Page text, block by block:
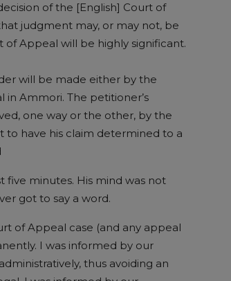
of the [English] Court of
judgment may, or may not, be
Appeal will be highly significant.
will be made either by the
Ammori. The petitioner’s
one way or the other, by the
to have his claim determined to a
five minutes. His mind was not
got to say a word.
of Appeal case (and any appeal
I was informed by our
thus avoiding an